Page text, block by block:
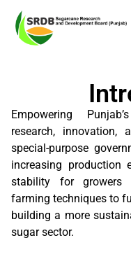
Empowering
research, innovation,
special-purpose
increasing production
stability for growers
farming techniques to
building a more
sugar sector.